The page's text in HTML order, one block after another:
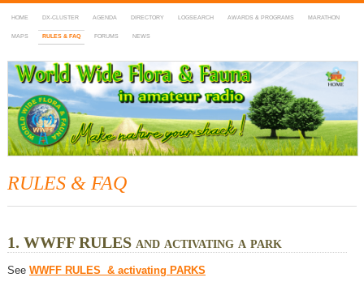
HOME DX-CLUSTER AGENDA DIRECTORY LOGSEARCH AWARDS & PROGRAMS MARATHON
MAPS RULES & FAQ FORUMS NEWS
WWFF
~ World Wide Flora & Fauna in Amateur Radio
RULES & FAQ
1. WWFF RULES and activating a park
See WWFF RULES & activating PARKS